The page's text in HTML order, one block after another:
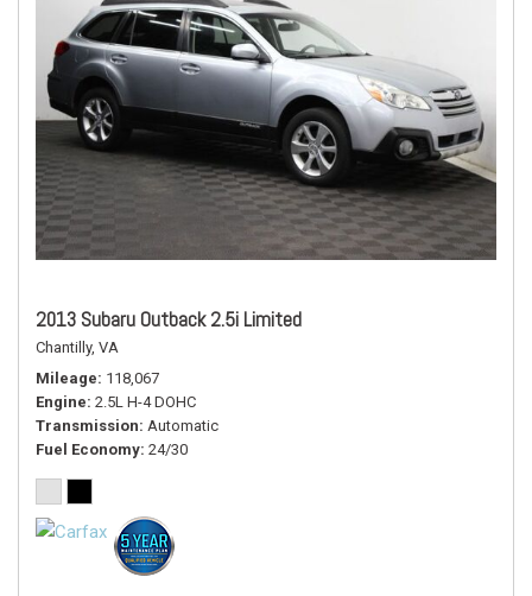
2013 Subaru Outback 2.5i Limited
Chantilly, VA
Mileage 118,067
Engine 2.5L H-4 DOHC
Transmission Automatic
Fuel Economy 24/30